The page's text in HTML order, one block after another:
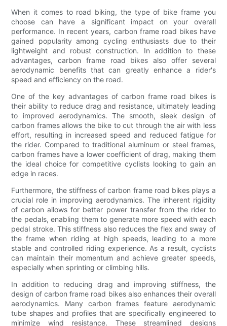
When it comes to road biking, the type of bike frame you
choose can have a significant impact on your overall
performance. In recent years, carbon frame road bikes have
gained popularity among cycling enthusiasts due to their
lightweight and robust construction. In addition to these
advantages, carbon frame road bikes also offer several
aerodynamic benefits that can greatly enhance a rider's
speed and efficiency on the road.
One of the key advantages of carbon frame road bikes is
their ability to reduce drag and resistance, ultimately leading
to improved aerodynamics. The smooth, sleek design of
carbon frames allows the bike to cut through the air with less
effort, resulting in increased speed and reduced fatigue for
the rider. Compared to traditional aluminum or steel frames,
carbon frames have a lower coefficient of drag, making them
the ideal choice for competitive cyclists looking to gain an
edge in races.
Furthermore, the stiffness of carbon frame road bikes plays a
crucial role in improving aerodynamics. The inherent rigidity
of carbon allows for better power transfer from the rider to
the pedals, enabling them to generate more speed with each
pedal stroke. This stiffness also reduces the flex and sway of
the frame when riding at high speeds, leading to a more
stable and controlled riding experience. As a result, cyclists
can maintain their momentum and achieve greater speeds,
especially when sprinting or climbing hills.
In addition to reducing drag and improving stiffness, the
design of carbon frame road bikes also enhances their overall
aerodynamics. Many carbon frames feature aerodynamic
tube shapes and profiles that are specifically engineered to
minimize wind resistance. These streamlined designs